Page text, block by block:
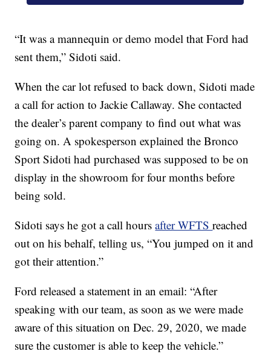
“It was a mannequin or demo model that Ford had
sent them,” Sidoti said.
When the car lot refused to back down, Sidoti made
a call for action to Jackie Callaway. She contacted
the dealer’s parent company to find out what was
going on. A spokesperson explained the Bronco
Sport Sidoti had purchased was supposed to be on
display in the showroom for four months before
being sold.
Sidoti says he got a call hoursafter WFTSreached
out on his behalf, telling us, “You jumped on it and
got their attention.”
Ford released a statement in an email: “After
speaking with our team, as soon as we were made
aware of this situation on Dec. 29, 2020, we made
sure the customer is able to keep the vehicle.”